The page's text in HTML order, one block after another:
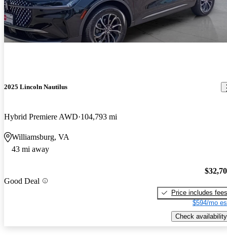
2025 Lincoln Nautilus
Hybrid Premiere AWD 104,793 mi
Williamsburg, VA
43 mi away
Good Deal
Price includes fees
$594/mo
Check availability